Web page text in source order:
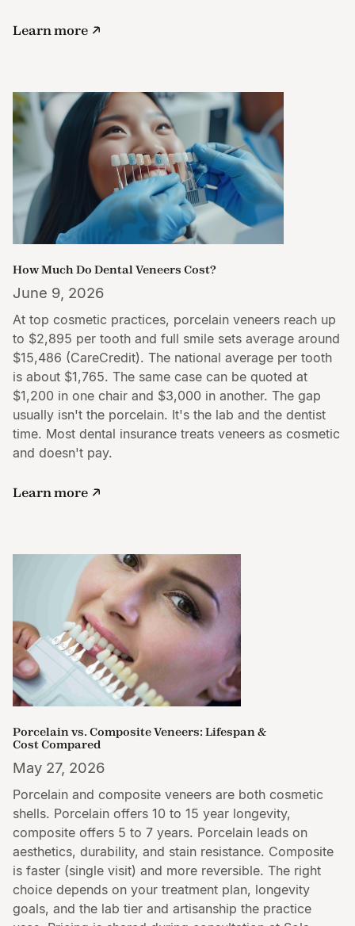
Learn more
How Much Do Dental Veneers Cost?
June 9, 2026
At top cosmetic practices, porcelain veneers reach up
to $2,895 per tooth and full smile sets average around
$15,486 (CareCredit). The national average per tooth
is about $1,765. The same case can be quoted at
$1,200 in one chair and $3,000 in another. The gap
usually isn't the porcelain. It's the lab and the dentist
time. Most dental insurance treats veneers as cosmetic
and doesn't pay.
Learn more
Porcelain vs. Composite Veneers: Lifespan &
Cost Compared
May 27, 2026
Porcelain and composite veneers are both cosmetic
shells. Porcelain offers 10 to 15 year longevity,
composite offers 5 to 7 years. Porcelain leads on
aesthetics, durability, and stain resistance. Composite
is faster (single visit) and more reversible. The right
choice depends on your treatment plan, longevity
goals, and the lab tier and artisanship the practice